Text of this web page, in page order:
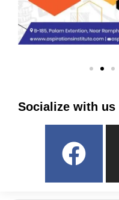
Socialize with us